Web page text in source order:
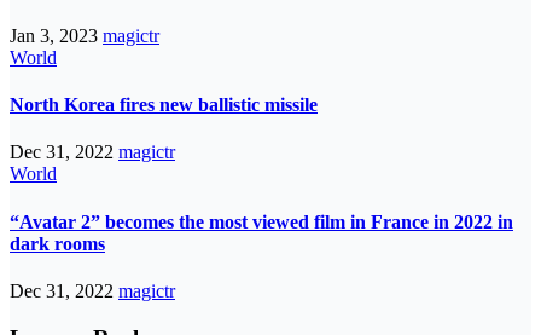
Jan 3, 2023 magictr
World
North Korea fires new ballistic missile
Dec 31, 2022 magictr
World
“Avatar 2” becomes the most viewed film in France in 2022 in
dark rooms
Dec 31, 2022 magictr